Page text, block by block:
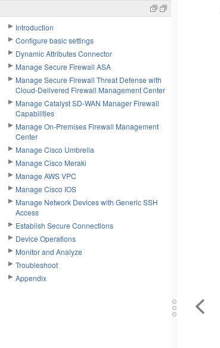
Introduction
Configure basic settings
Dynamic Attributes Connector
Manage Secure Firewall ASA
Manage Secure Firewall Threat Defense with
Cloud-Delivered Firewall Management Center
Manage Catalyst SD-WAN Manager Firewall
Capabilities
Manage On-Premises Firewall Management
Center
Manage Cisco Umbrella
Manage Cisco Meraki
Manage AWS VPC
Manage Cisco IOS
Manage Network Devices with Generic SSH
Access
Establish Secure Connections
Device Operations
Monitor and Analyze
Troubleshoot
Appendix